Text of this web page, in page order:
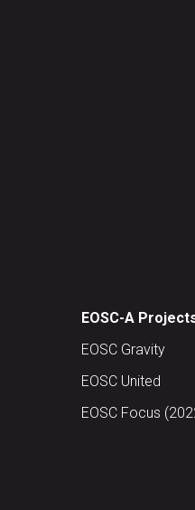
EOSC-A
EOSC Gravity
EOSC United
EOSC Focus